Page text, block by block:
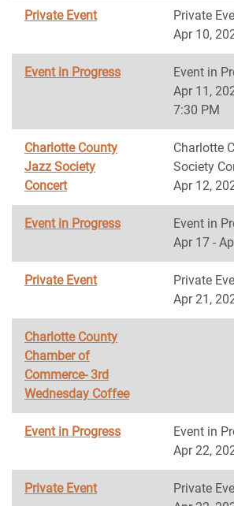
Private Event
Private
Apr 10,
Event in Progress
Event in
Apr 11,
7:30 PM
Charlotte County
Jazz Society
Concert
Charlotte
Society
Apr 12,
Event in Progress
Event in
Apr 17 -
Private Event
Private
Apr 21,
Charlotte County
Chamber of
Commerce- 3rd
Wednesday Coffee
Event in Progress
Event in
Apr 22,
Private Event
Private